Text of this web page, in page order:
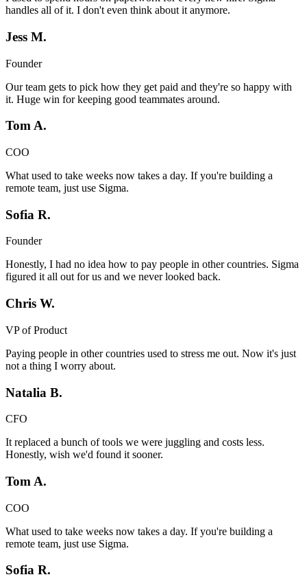
handles all of it. I don't even think about it anymore.
Jess M.
Founder
Our team gets to pick how they get paid and they're so happy with
it. Huge win for keeping good teammates around.
Tom A.
COO
What used to take weeks now takes a day. If you're building a
remote team, just use Sigma.
Sofia R.
Founder
Honestly, I had no idea how to pay people in other countries. Sigma
figured it all out for us and we never looked back.
Chris W.
VP of Product
Paying people in other countries used to stress me out. Now it's just
not a thing I worry about.
Natalia B.
CFO
It replaced a bunch of tools we were juggling and costs less.
Honestly, wish we'd found it sooner.
Tom A.
COO
What used to take weeks now takes a day. If you're building a
remote team, just use Sigma.
Sofia R.